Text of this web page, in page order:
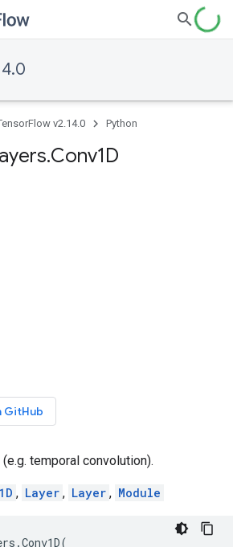
v2.14.0 Python
.Conv1D
GitHub
temporal convolution).
, Layer , Layer , Module
.Conv1D(